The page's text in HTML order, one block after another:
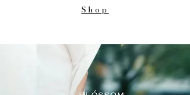
Shop